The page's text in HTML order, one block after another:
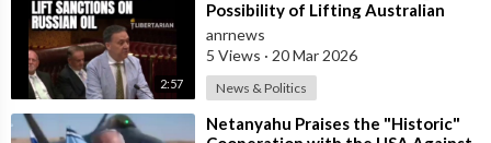
2:57
Possibility of Lifting Australian
Sanctions Against Russian Oil
anrnews
5 Views · 20 Mar 2026
News & Politics
⁣Netanyahu Praises the "Historic"